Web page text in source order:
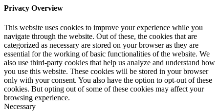
Privacy Overview
This website uses cookies to improve your experience while you
navigate through the website. Out of these, the cookies that are
categorized as necessary are stored on your browser as they are
essential for the working of basic functionalities of the website. We
also use third-party cookies that help us analyze and understand how
you use this website. These cookies will be stored in your browser
only with your consent. You also have the option to opt-out of these
cookies. But opting out of some of these cookies may affect your
browsing experience.
Necessary